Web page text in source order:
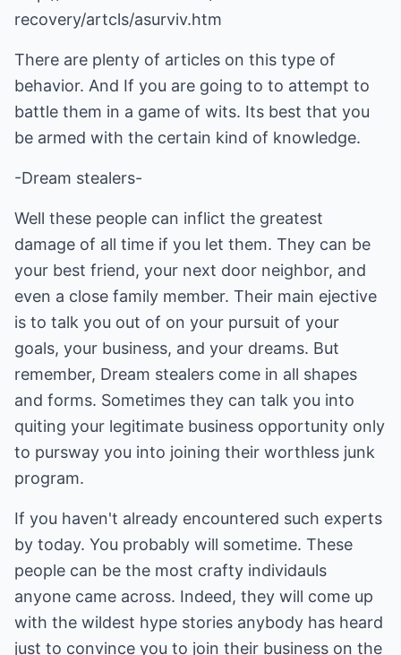
recovery/artcls/asurviv.htm
There are plenty of articles on this type of
behavior. And If you are going to to attempt to
battle them in a game of wits. Its best that you
be armed with the certain kind of knowledge.
-Dream stealers-
Well these people can inflict the greatest
damage of all time if you let them. They can be
your best friend, your next door neighbor, and
even a close family member. Their main ejective
is to talk you out of on your pursuit of your
goals, your business, and your dreams. But
remember, Dream stealers come in all shapes
and forms. Sometimes they can talk you into
quiting your legitimate business opportunity only
to pursway you into joining their worthless junk
program.
If you haven't already encountered such experts
by today. You probably will sometime. These
people can be the most crafty individauls
anyone came across. Indeed, they will come up
with the wildest hype stories anybody has heard
just to convince you to join their business on the